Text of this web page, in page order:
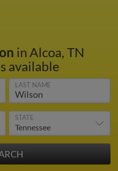
in Alcoa, TN
available
LAST NAME
STATE